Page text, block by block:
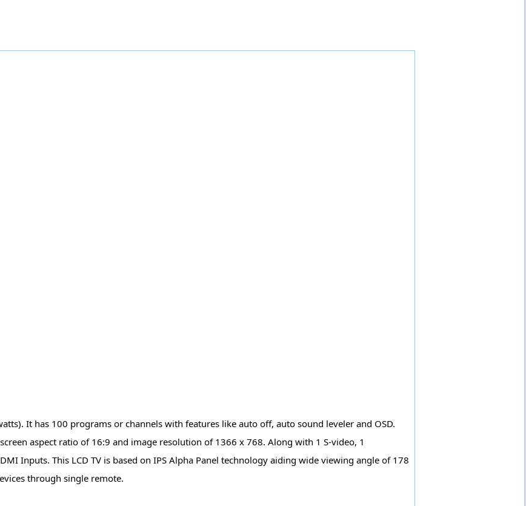
It has 100 programs or channels with features like auto off, auto sound leveler and OSD.
aspect ratio of 16:9 and image resolution of 1366 x 768. Along with 1 S-video, 1
Inputs. This LCD TV is based on IPS Alpha Panel technology aiding wide viewing angle of 178
through single remote.